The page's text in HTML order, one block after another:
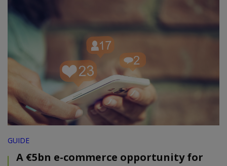
GUIDE
A €5bn e-commerce opportunity for